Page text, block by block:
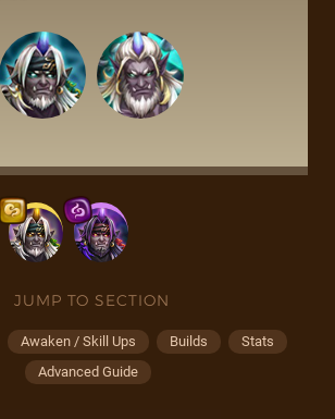
JUMP TO SECTION
Awaken / Skill Ups Builds
Stats
Advanced Guide